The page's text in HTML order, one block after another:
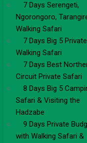
7 Days Serengeti,
Ngorongoro,
Walking Safari
7 Days Big 5
Walking Safari
7 Days Best
Circuit Private Safari
8 Days Big 5
Safari & Visiting the
Hadzabe
9 Days Private
with Walking Safari &